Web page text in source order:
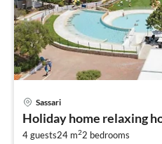
Sassari
Holiday home relaxing
4 guests24 m22 bedrooms